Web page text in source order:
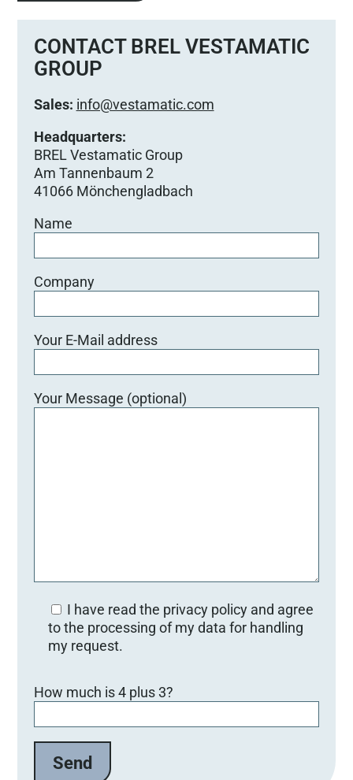
CONTACT BREL VESTAMATIC
GROUP
Sales: info@vestamatic.com
Headquarters:
BREL Vestamatic Group
Am Tannenbaum 2
41066 Mönchengladbach
Name
Company
Your E-Mail address
Your Message (optional)
I have read the privacy policy and agree
to the processing of my data for handling
my request.
How much is 4 plus 3?